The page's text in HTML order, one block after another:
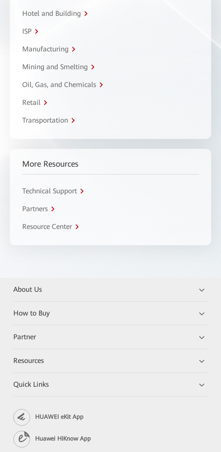
Hotel and Building
ISP
Manufacturing
Mining and Smelting
Oil, Gas, and Chemicals
Retail
Transportation
More Resources
Technical Support
Partners
Resource Center
About Us
How to Buy
Partner
Resources
Quick Links
HUAWEI eKit App
Huawei HiKnow App